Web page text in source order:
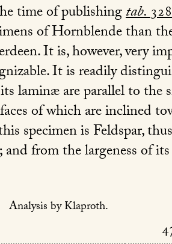
time of publishingtab.328
of Hornblende than
It is, however, very
It is readily
laminæ are parallel to
of which are inclined
specimen is Feldspar,
from the largeness of
Analysis by Klaproth.